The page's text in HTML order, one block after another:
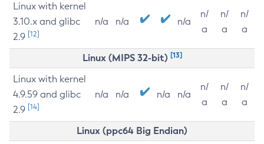
Linux with kernel
3.10.x and glibc
2.9 [12]
n/a n/a n/a
n/
a
n/
a
n/
a
Linux (MIPS 32-bit) [13]
Linux with kernel
4.9.59 and glibc
2.9 [14]
n/a n/a n/a n/a
n/
a
n/
a
n/
a
Linux (ppc64 Big Endian)